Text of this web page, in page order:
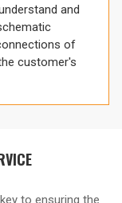
and
of
customer's
to ensuring the